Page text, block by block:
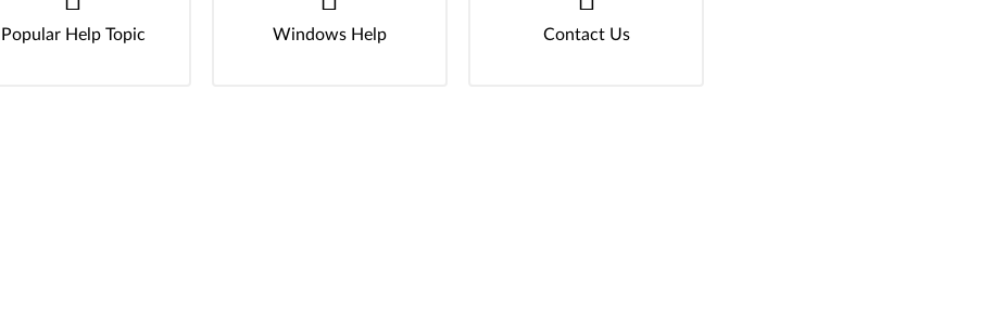
Popular Help Topic Windows Help Contact Us